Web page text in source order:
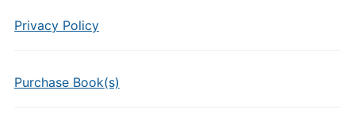
Privacy Policy
Purchase Book(s)